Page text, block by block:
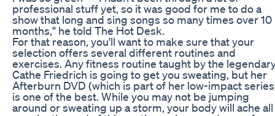
professional stuff yet, so it was good for me to do a
show that long and sing songs so many times over 10
months," he told The Hot Desk.
For that reason, you'll want to make sure that your
selection offers several different routines and
exercises. Any fitness routine taught by the
Cathe Friedrich is going to get you sweating, but her
Afterburn DVD (which is part of her low-impact
is one of the best. While you may not be jumping
around or sweating up a storm, your body will ache all